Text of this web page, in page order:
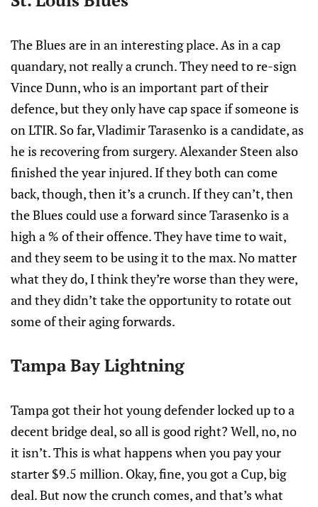
The Blues are in an interesting place. As in a cap
quandary, not really a crunch. They need to re-sign
Vince Dunn, who is an important part of their
defence, but they only have cap space if someone is
on LTIR. So far, Vladimir Tarasenko is a candidate, as
he is recovering from surgery. Alexander Steen also
finished the year injured. If they both can come
back, though, then it’s a crunch. If they can’t, then
the Blues could use a forward since Tarasenko is a
high a % of their offence. They have time to wait,
and they seem to be using it to the max. No matter
what they do, I think they’re worse than they were,
and they didn’t take the opportunity to rotate out
some of their aging forwards.
Tampa Bay Lightning
Tampa got their hot young defender locked up to a
decent bridge deal, so all is good right? Well, no, no
it isn’t. This is what happens when you pay your
starter $9.5 million. Okay, fine, you got a Cup, big
deal. But now the crunch comes, and that’s what